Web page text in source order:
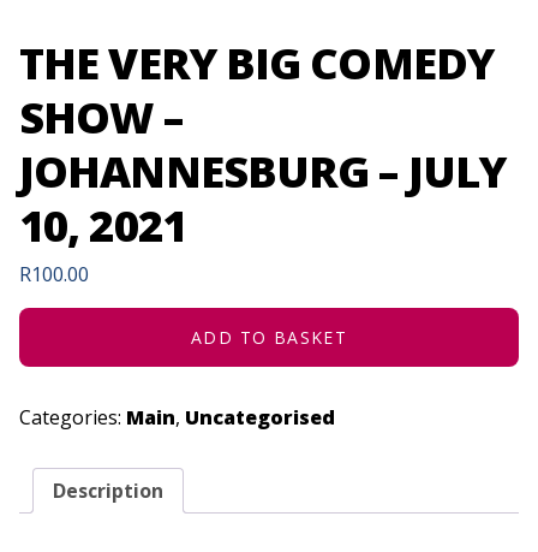
THE VERY BIG COMEDY
SHOW –
JOHANNESBURG – JULY
10, 2021
R100.00
ADD TO BASKET
Categories: Main, Uncategorised
Description